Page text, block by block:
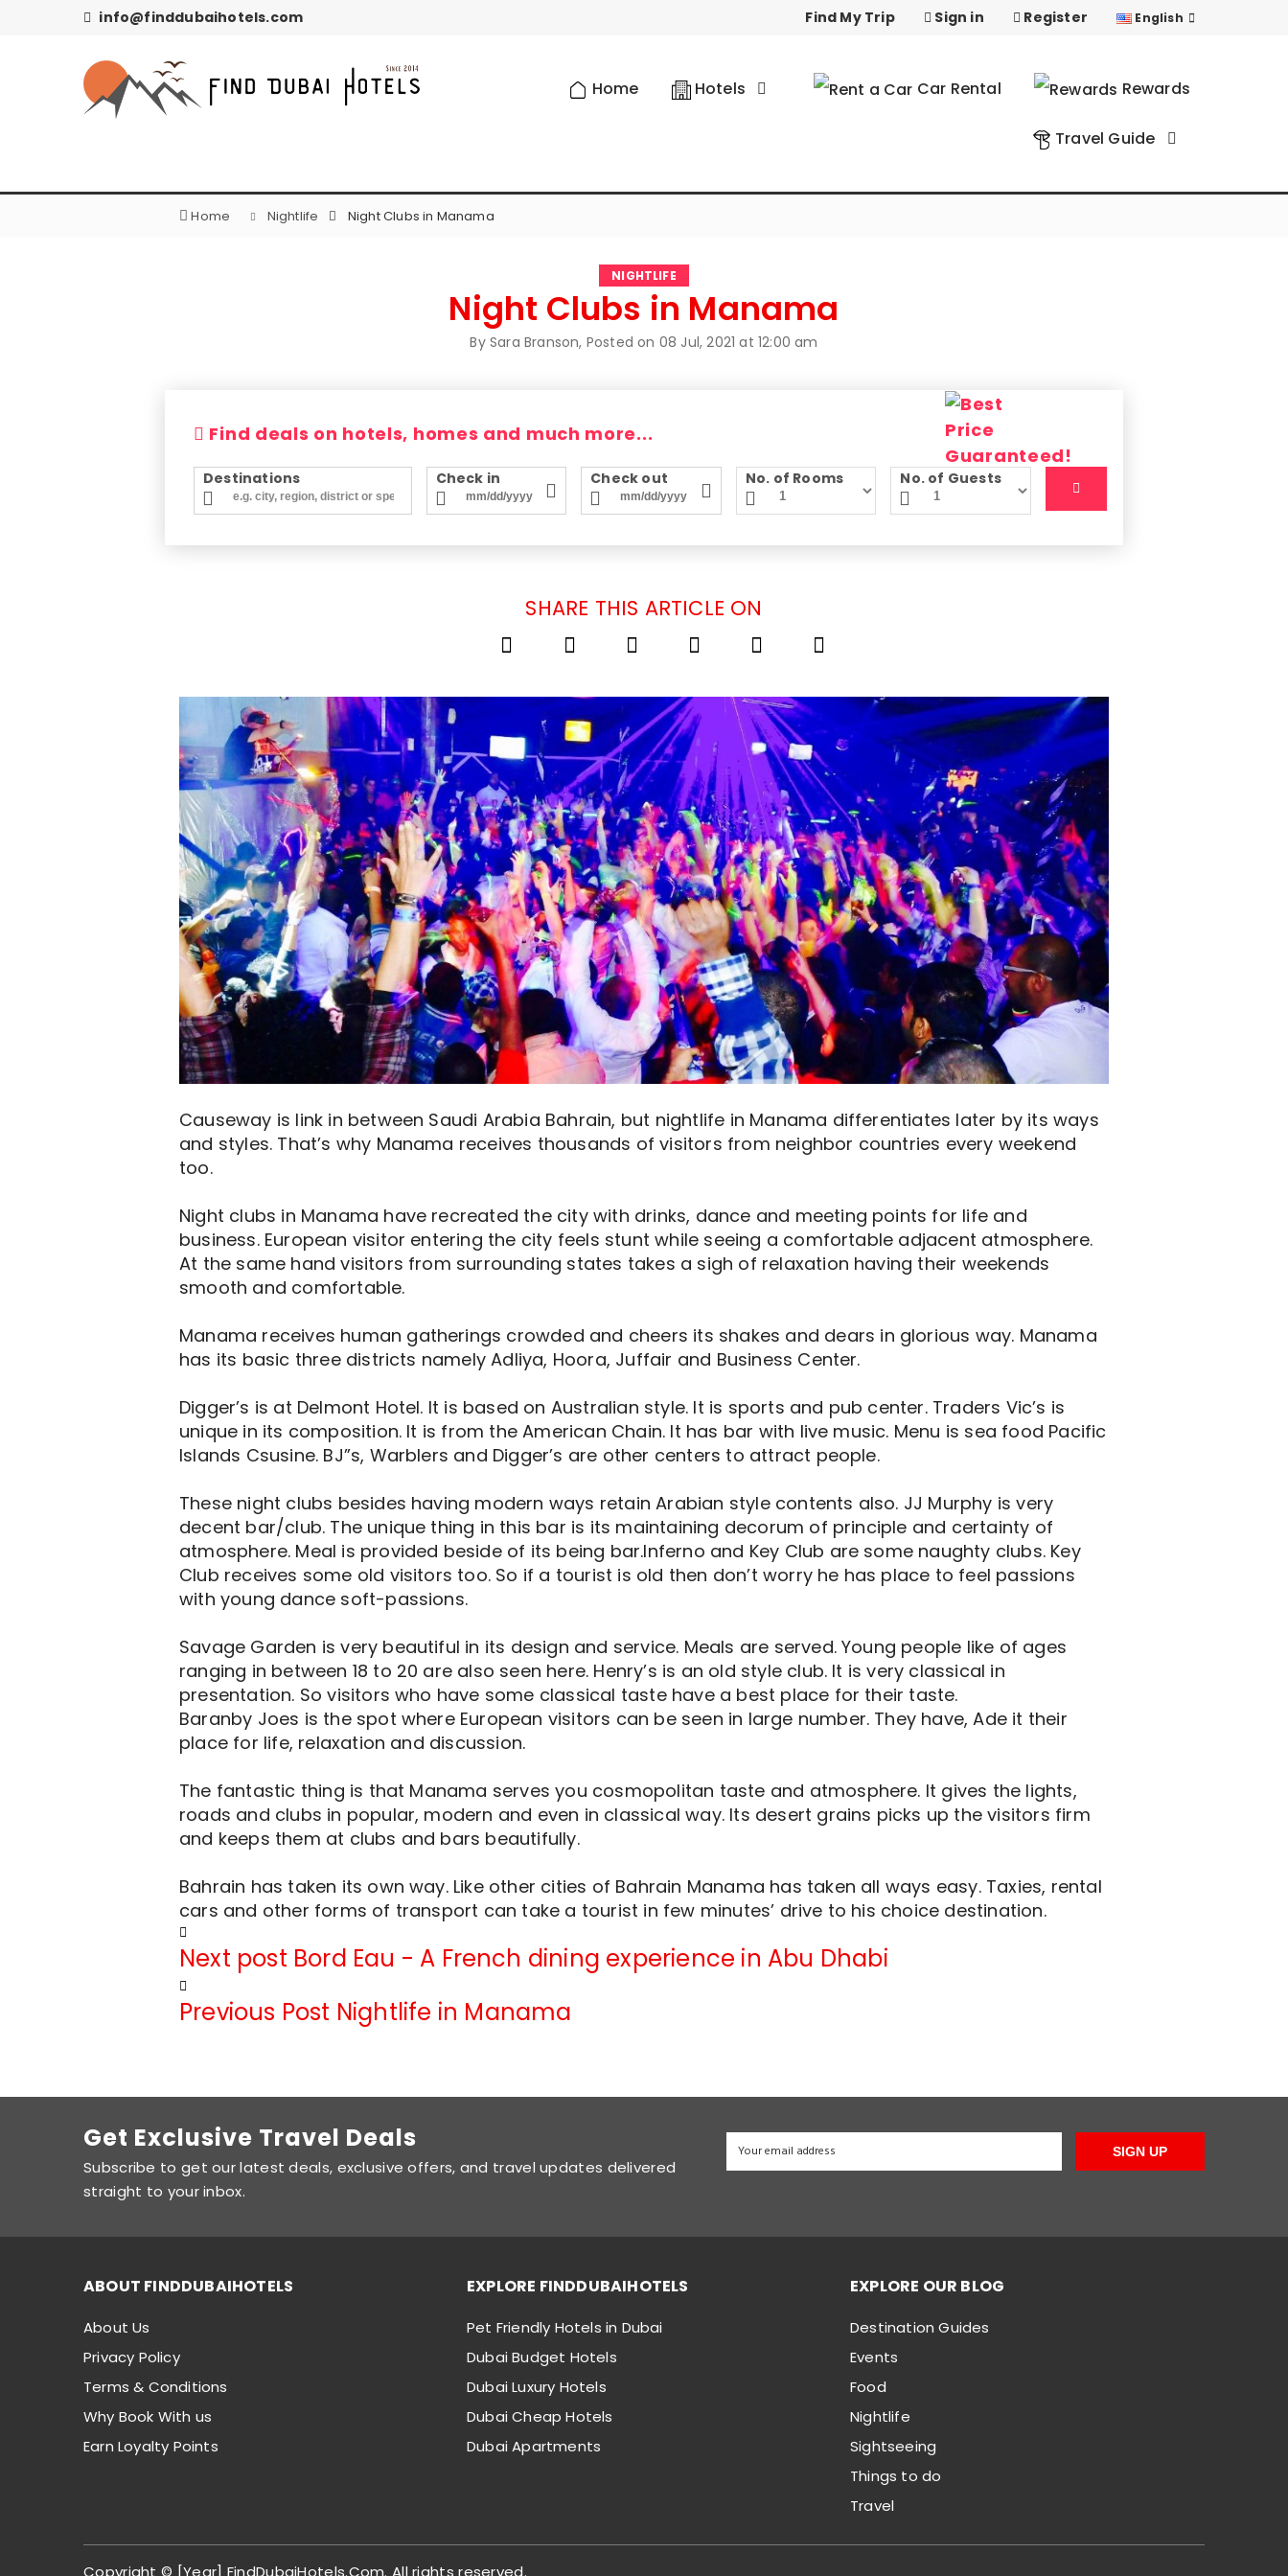
info@finddubaihotels.com Find My Trip Sign in Register English
Home Hotels Car Rental Rewards
Travel Guide
Home Nightlife Night Clubs in Manama
NIGHTLIFE
Night Clubs in Manama
By Sara Branson, Posted on 08 Jul, 2021 at 12:00 am
Find deals on hotels, homes and much more...
Destinations Check in Check out No. of Rooms No. of Guests
SHARE THIS ARTICLE ON
Causeway is link in between Saudi Arabia Bahrain, but nightlife in Manama differentiates later by its ways
and styles. That’s why Manama receives thousands of visitors from neighbor countries every weekend
too.
Night clubs in Manama have recreated the city with drinks, dance and meeting points for life and
business. European visitor entering the city feels stunt while seeing a comfortable adjacent atmosphere.
At the same hand visitors from surrounding states takes a sigh of relaxation having their weekends
smooth and comfortable.
Manama receives human gatherings crowded and cheers its shakes and dears in glorious way. Manama
has its basic three districts namely Adliya, Hoora, Juffair and Business Center.
Digger’s is at Delmont Hotel. It is based on Australian style. It is sports and pub center. Traders Vic’s is
unique in its composition. It is from the American Chain. It has bar with live music. Menu is sea food Pacific
Islands Csusine. BJ”s, Warblers and Digger’s are other centers to attract people.
These night clubs besides having modern ways retain Arabian style contents also. JJ Murphy is very
decent bar/club. The unique thing in this bar is its maintaining decorum of principle and certainty of
atmosphere. Meal is provided beside of its being bar.Inferno and Key Club are some naughty clubs. Key
Club receives some old visitors too. So if a tourist is old then don’t worry he has place to feel passions
with young dance soft-passions.
Savage Garden is very beautiful in its design and service. Meals are served. Young people like of ages
ranging in between 18 to 20 are also seen here. Henry’s is an old style club. It is very classical in
presentation. So visitors who have some classical taste have a best place for their taste.
Baranby Joes is the spot where European visitors can be seen in large number. They have, Ade it their
place for life, relaxation and discussion.
The fantastic thing is that Manama serves you cosmopolitan taste and atmosphere. It gives the lights,
roads and clubs in popular, modern and even in classical way. Its desert grains picks up the visitors firm
and keeps them at clubs and bars beautifully.
Bahrain has taken its own way. Like other cities of Bahrain Manama has taken all ways easy. Taxies, rental
cars and other forms of transport can take a tourist in few minutes’ drive to his choice destination.
Next post Bord Eau - A French dining experience in Abu Dhabi
Previous Post Nightlife in Manama
Get Exclusive Travel Deals
Subscribe to get our latest deals, exclusive offers, and travel updates delivered
straight to your inbox.
SIGN UP
ABOUT FINDDUBAIHOTELS
About Us
Privacy Policy
Terms & Conditions
Why Book With us
Earn Loyalty Points
EXPLORE FINDDUBAIHOTELS
Pet Friendly Hotels in Dubai
Dubai Budget Hotels
Dubai Luxury Hotels
Dubai Cheap Hotels
Dubai Apartments
EXPLORE OUR BLOG
Destination Guides
Events
Food
Nightlife
Sightseeing
Things to do
Travel
Copyright © [Year] FindDubaiHotels.Com. All rights reserved.